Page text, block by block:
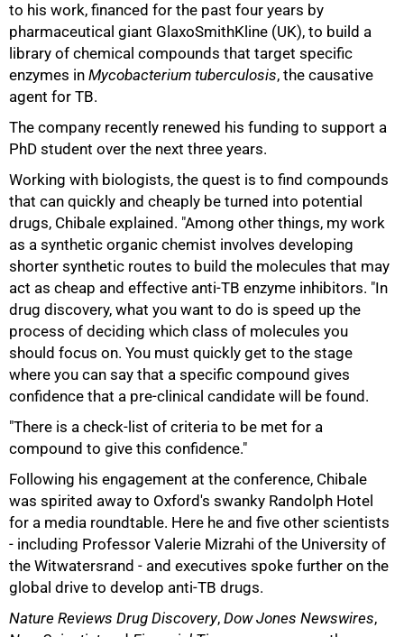
to his work, financed for the past four years by
pharmaceutical giant GlaxoSmithKline (UK), to build a
library of chemical compounds that target specific
enzymes in Mycobacterium tuberculosis, the causative
agent for TB.
The company recently renewed his funding to support a
PhD student over the next three years.
Working with biologists, the quest is to find compounds
that can quickly and cheaply be turned into potential
drugs, Chibale explained. "Among other things, my work
as a synthetic organic chemist involves developing
shorter synthetic routes to build the molecules that may
act as cheap and effective anti-TB enzyme inhibitors. "In
drug discovery, what you want to do is speed up the
process of deciding which class of molecules you
should focus on. You must quickly get to the stage
where you can say that a specific compound gives
confidence that a pre-clinical candidate will be found.
"There is a check-list of criteria to be met for a
compound to give this confidence."
Following his engagement at the conference, Chibale
was spirited away to Oxford's swanky Randolph Hotel
for a media roundtable. Here he and five other scientists
- including Professor Valerie Mizrahi of the University of
the Witwatersrand - and executives spoke further on the
global drive to develop anti-TB drugs.
Nature Reviews Drug Discovery, Dow Jones Newswires,